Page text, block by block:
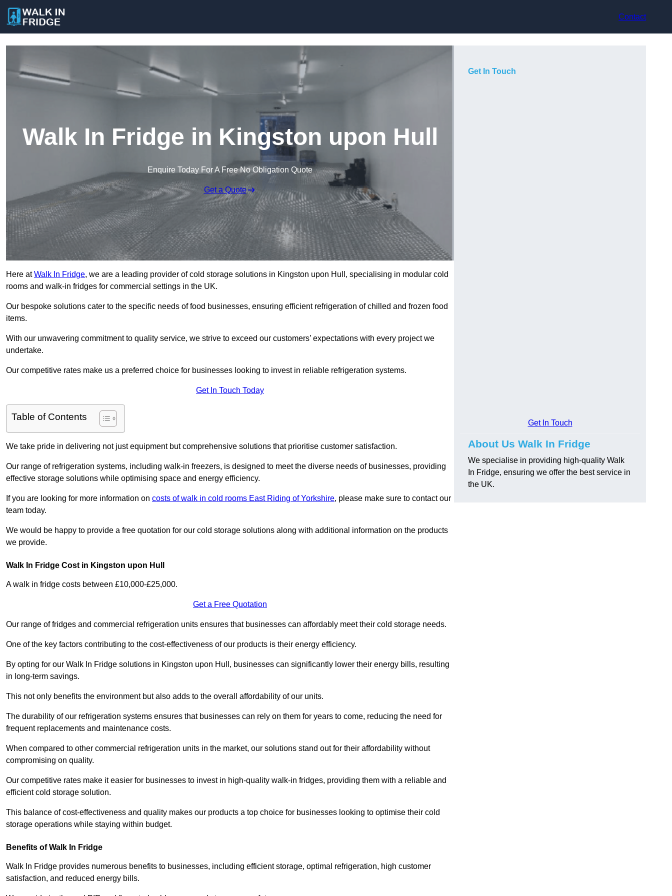
Contact
Walk In Fridge in Kingston upon Hull
Enquire Today For A Free No Obligation Quote
Get a Quote
Here atWalk In Fridge, we are a leading provider of cold storage solutions in Kingston upon Hull, specialising in modular cold
rooms and walk-in fridges for commercial settings in the UK.
Our bespoke solutions cater to the specific needs of food businesses, ensuring efficient refrigeration of chilled and frozen food
items.
With our unwavering commitment to quality service, we strive to exceed our customers’ expectations with every project we
undertake.
Our competitive rates make us a preferred choice for businesses looking to invest in reliable refrigeration systems.
Get In Touch Today
Table of Contents
We take pride in delivering not just equipment but comprehensive solutions that prioritise customer satisfaction.
Our range of refrigeration systems, including walk-in freezers, is designed to meet the diverse needs of businesses, providing
effective storage solutions while optimising space and energy efficiency.
If you are looking for more information on costs of walk in cold rooms East Riding of Yorkshire, please make sure to contact our
team today.
We would be happy to provide a free quotation for our cold storage solutions along with additional information on the products
we provide.
Walk In Fridge Cost in Kingston upon Hull
A walk in fridge costs between £10,000-£25,000.
Get a Free Quotation
Our range of fridges and commercial refrigeration units ensures that businesses can affordably meet their cold storage needs.
One of the key factors contributing to the cost-effectiveness of our products is their energy efficiency.
By opting for our Walk In Fridge solutions in Kingston upon Hull, businesses can significantly lower their energy bills, resulting
in long-term savings.
This not only benefits the environment but also adds to the overall affordability of our units.
The durability of our refrigeration systems ensures that businesses can rely on them for years to come, reducing the need for
frequent replacements and maintenance costs.
When compared to other commercial refrigeration units in the market, our solutions stand out for their affordability without
compromising on quality.
Our competitive rates make it easier for businesses to invest in high-quality walk-in fridges, providing them with a reliable and
efficient cold storage solution.
This balance of cost-effectiveness and quality makes our products a top choice for businesses looking to optimise their cold
storage operations while staying within budget.
Benefits of Walk In Fridge
Walk In Fridge provides numerous benefits to businesses, including efficient storage, optimal refrigeration, high customer
satisfaction, and reduced energy bills.
Get In Touch
Get In Touch
About Us Walk In Fridge
We specialise in providing high-quality Walk
In Fridge, ensuring we offer the best service in
the UK.